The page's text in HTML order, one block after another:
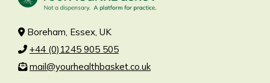
Boreham, Essex, UK
+44 (0)1245 905 505
mail@yourhealthbasket.co.uk